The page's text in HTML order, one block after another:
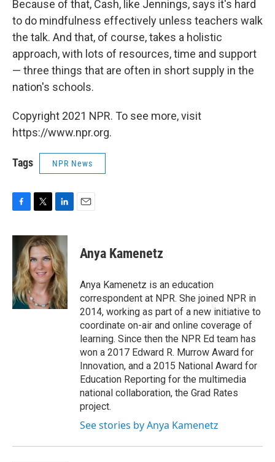
Because of that, Cash, like Jennings, says it's hard
to do mindfulness effectively unless teachers walk
the talk. And that, of course, takes a holistic
approach, with lots of resources, time and support
— three things that are often in short supply in the
nation's schools.
Copyright 2021 NPR. To see more, visit
https://www.npr.org.
Tags NPR News
c
b
o
o
k
i
t
t
e
r
n
k
e
d
I
n
Anya Kamenetz
Anya Kamenetz is an education
correspondent at NPR. She joined NPR in
2014, working as part of a new initiative to
coordinate on-air and online coverage of
learning. Since then the NPR Ed team has
won a 2017 Edward R. Murrow Award for
Innovation, and a 2015 National Award for
Education Reporting for the multimedia
national collaboration, the Grad Rates
project.
See stories by Anya Kamenetz